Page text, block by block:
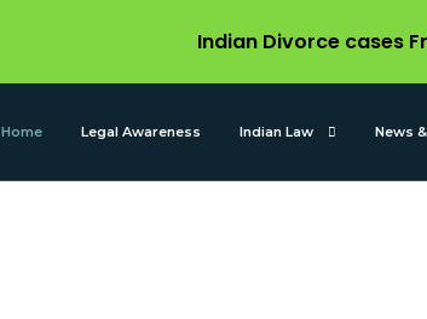
Home Legal Awareness Indian Law News
Indian Divorce cases